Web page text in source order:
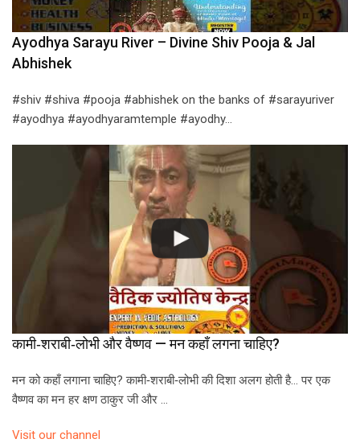
Ayodhya Sarayu River – Divine Shiv Pooja & Jal
Abhishek
#shiv #shiva #pooja #abhishek on the banks of #sarayuriver
#ayodhya #ayodhyaramtemple #ayodhy…
कामी‑शराबी‑लोभी और वैष्णव — मन कहाँ लगना चाहिए?
मन को कहाँ लगाना चाहिए? कामी‑शराबी‑लोभी की दिशा अलग होती है… पर एक
वैष्णव का मन हर क्षण ठाकुर जी और …
Visit our channel